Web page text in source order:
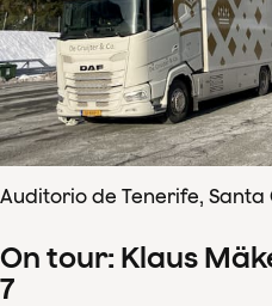
Auditorio de Tenerife, Santa
On tour: Klaus
7